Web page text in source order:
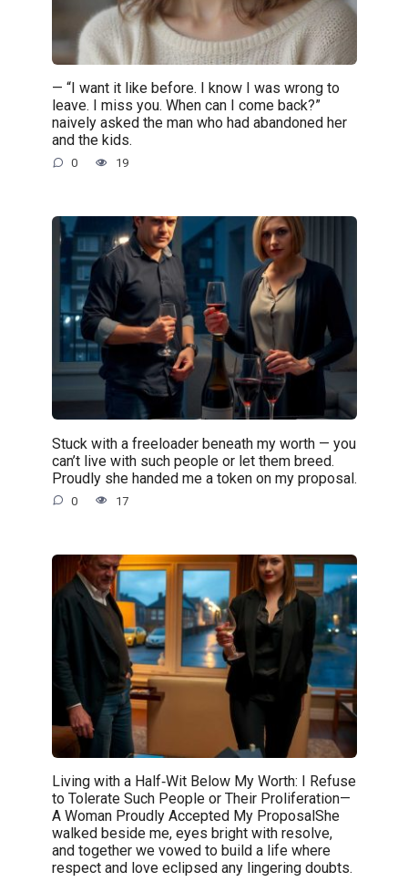
— “I want it like before. I know I was wrong to
leave. I miss you. When can I come back?”
naively asked the man who had abandoned her
and the kids.
0 19
Stuck with a freeloader beneath my worth — you
can’t live with such people or let them breed.
Proudly she handed me a token on my proposal.
0 17
Living with a Half‑Wit Below My Worth: I Refuse
to Tolerate Such People or Their Proliferation—
A Woman Proudly Accepted My ProposalShe
walked beside me, eyes bright with resolve,
and together we vowed to build a life where
respect and love eclipsed any lingering doubts.